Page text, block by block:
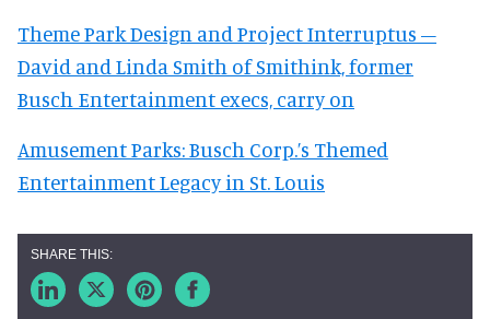
Theme Park Design and Project Interruptus –
David and Linda Smith of Smithink, former
Busch Entertainment execs, carry on
Amusement Parks: Busch Corp.’s Themed
Entertainment Legacy in St. Louis